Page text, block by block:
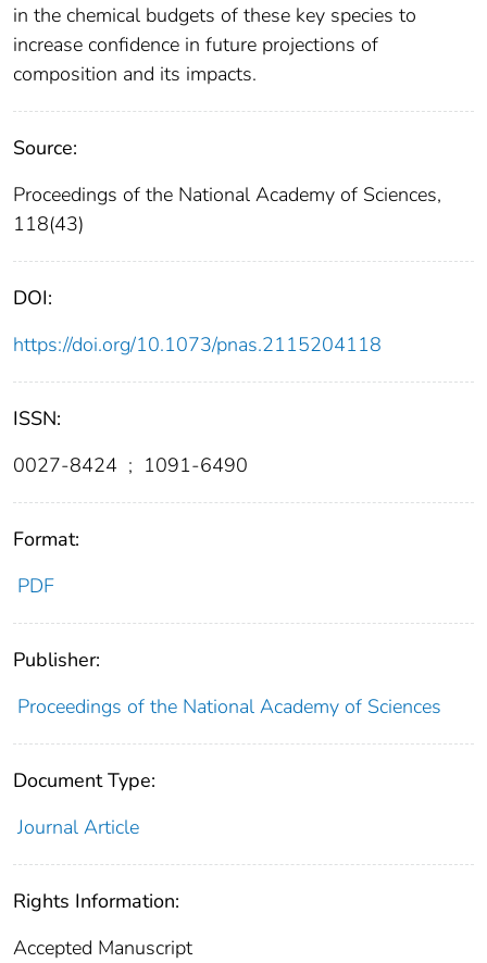
in the chemical budgets of these key species to
increase confidence in future projections of
composition and its impacts.
Source:
Proceedings of the National Academy of Sciences,
118(43)
DOI:
https://doi.org/10.1073/pnas.2115204118
ISSN:
0027-8424 ; 1091-6490
Format:
PDF
Publisher:
Proceedings of the National Academy of Sciences
Document Type:
Journal Article
Rights Information:
Accepted Manuscript